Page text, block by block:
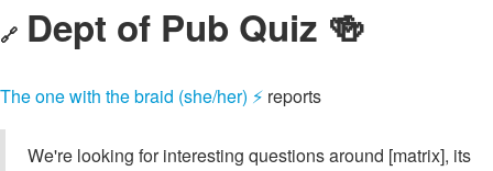
🔗 Dept of Pub Quiz 🍻
The one with the braid (she/her) ⚡ reports
We're looking for interesting questions around [matrix], its